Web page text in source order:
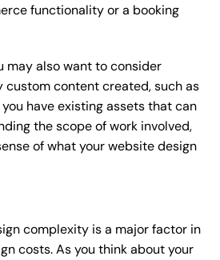
functionality or a booking
may also want to consider
custom content created, such as
have existing assets that can
the scope of work involved,
of what your website design
complexity is a major factor in
costs. As you think about your